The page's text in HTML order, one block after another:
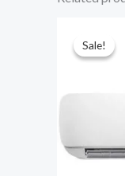
Sale!
Sale!